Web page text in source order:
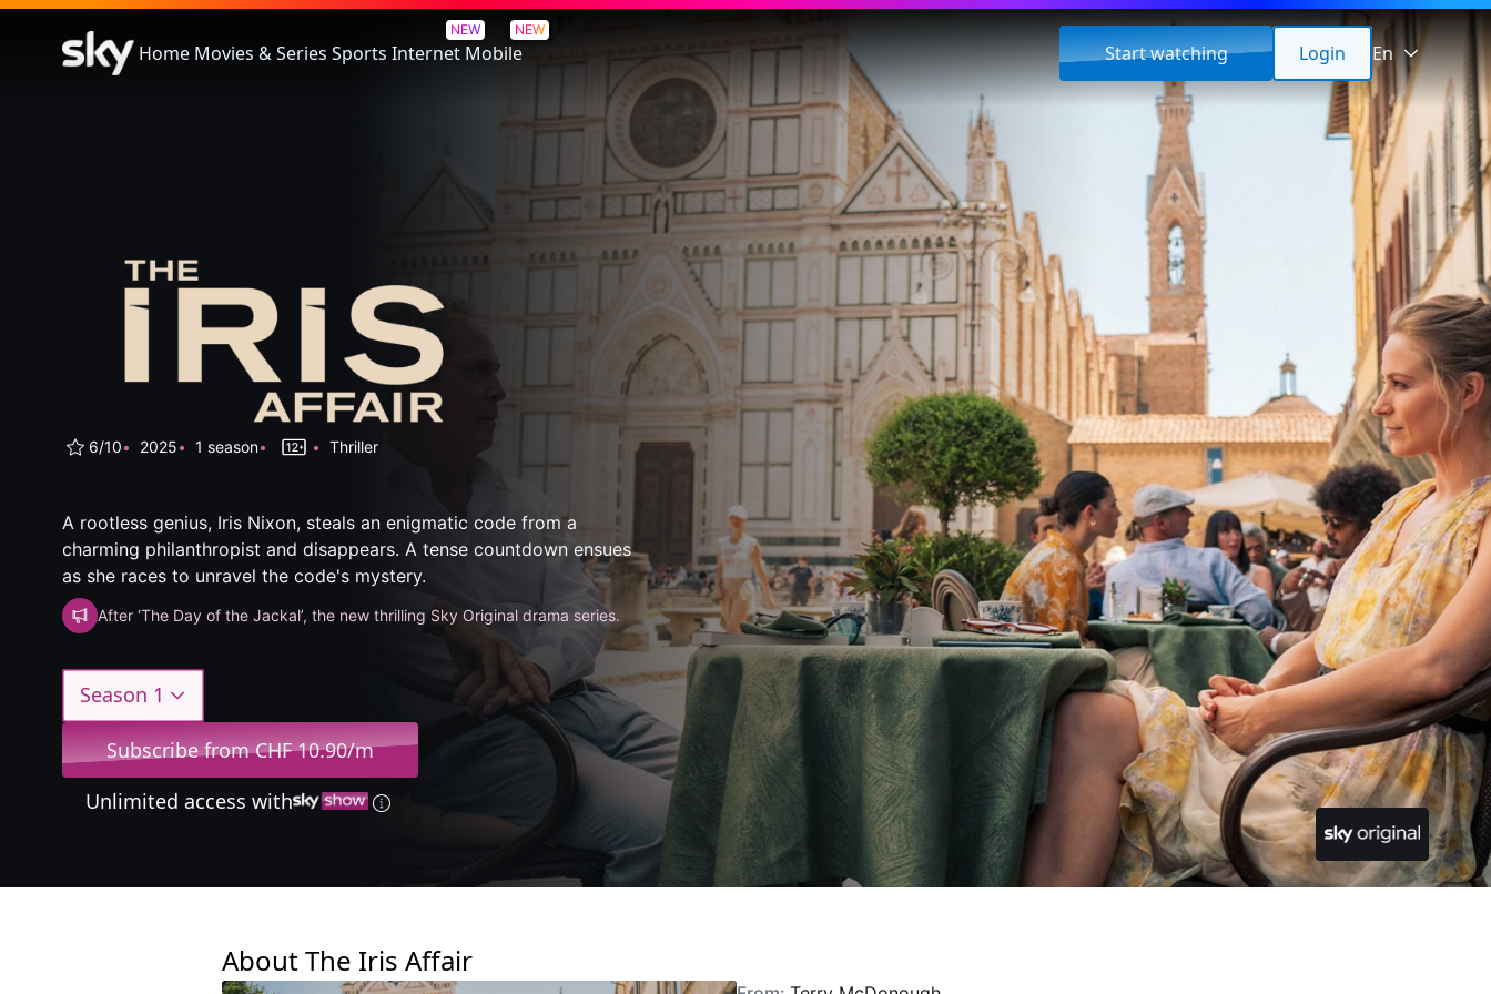
Home Movies & Series Sports
NEW
Internet
NEW
Mobile Start watching Login En
The Iris Affair
6/10 2025 1 season Thriller
A rootless genius, Iris Nixon, steals an enigmatic code from a
charming philanthropist and disappears. A tense countdown ensues
as she races to unravel the code's mystery.
After ‘The Day of the Jackal’, the new thrilling Sky Original drama series.
Season 1
Subscribe from CHF 10.90/m
Unlimited access with
About The Iris Affair